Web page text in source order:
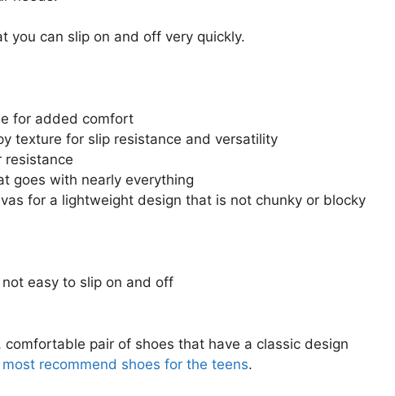
you can slip on and off very quickly.
for added comfort
texture for slip resistance and versatility
resistance
goes with nearly everything
for a lightweight design that is not chunky or blocky
easy to slip on and off
pair of shoes that have a classic design
most recommend shoes for the teens.